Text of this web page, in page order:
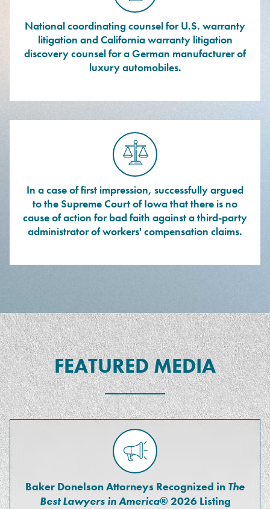
National coordinating counsel for U.S. warranty
litigation and California warranty litigation
discovery counsel for a German manufacturer of
luxury automobiles.
In a case of first impression, successfully argued
to the Supreme Court of Iowa that there is no
cause of action for bad faith against a third-party
administrator of workers' compensation claims.
FEATURED MEDIA
Baker Donelson Attorneys Recognized in The
Best Lawyers in America® 2026 Listing